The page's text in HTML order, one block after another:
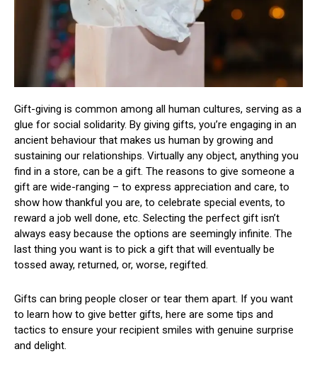
Gift-giving is common among all human cultures, serving as a
glue for social solidarity. By giving gifts, you’re engaging in an
ancient behaviour that makes us human by growing and
sustaining our relationships. Virtually any object, anything you
find in a store, can be a gift. The reasons to give someone a
gift are wide-ranging – to express appreciation and care, to
show how thankful you are, to celebrate special events, to
reward a job well done, etc. Selecting the perfect gift isn’t
always easy because the options are seemingly infinite. The
last thing you want is to pick a gift that will eventually be
tossed away, returned, or, worse, regifted.
Gifts can bring people closer or tear them apart. If you want
to learn how to give better gifts, here are some tips and
tactics to ensure your recipient smiles with genuine surprise
and delight.